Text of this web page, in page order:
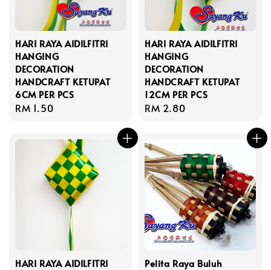
HARI RAYA AIDILFITRI
HANGING
DECORATION
HANDCRAFT KETUPAT
6CM PER PCS
Regular
RM 1.50
HARI RAYA AIDILFITRI
HANGING
DECORATION
HANDCRAFT KETUPAT
12CM PER PCS
Regular
RM 2.80
HARI RAYA AIDILFITRI
Pelita Raya Buluh